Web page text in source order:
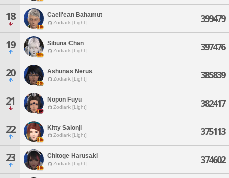
18 Caell'ean Bahamut
Zodiark [Light] 399479
19 Sibuna Chan
Zodiark [Light] 397476
20 Ashunas Nerus
Zodiark [Light] 385839
21 Nopon Fuyu
Zodiark [Light] 382417
22 Kitty Saionji
Zodiark [Light] 375113
23 Chitoge Harusaki
Zodiark [Light] 374602